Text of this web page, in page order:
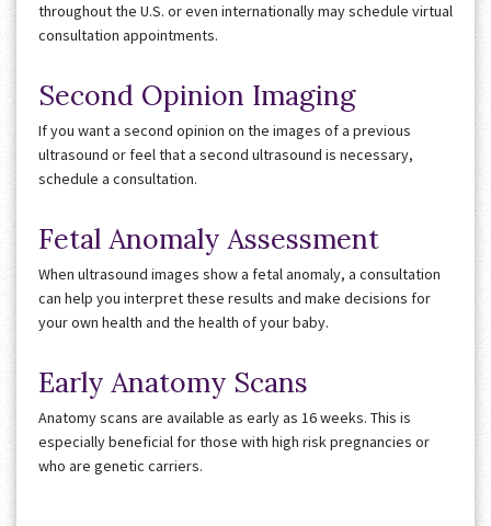
throughout the U.S. or even internationally may schedule virtual
consultation appointments.
Second Opinion Imaging
If you want a second opinion on the images of a previous
ultrasound or feel that a second ultrasound is necessary,
schedule a consultation.
Fetal Anomaly Assessment
When ultrasound images show a fetal anomaly, a consultation
can help you interpret these results and make decisions for
your own health and the health of your baby.
Early Anatomy Scans
Anatomy scans are available as early as 16 weeks. This is
especially beneficial for those with high risk pregnancies or
who are genetic carriers.